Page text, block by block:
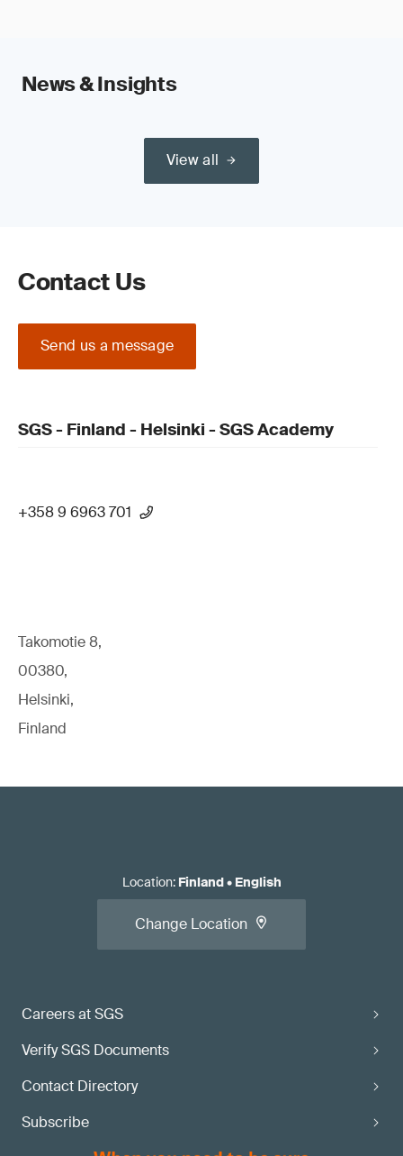
News & Insights
View all
Contact Us
Send us a message
SGS - Finland - Helsinki - SGS Academy
+358 9 6963 701
Takomotie 8,
00380,
Helsinki,
Finland
Careers at SGS
Verify SGS Documents
Contact Directory
Subscribe
Location: Finland• English
Change Location